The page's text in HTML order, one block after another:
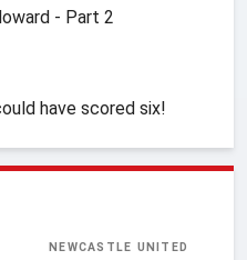
- Part 2
have scored six!
NEWCASTLE UNITED